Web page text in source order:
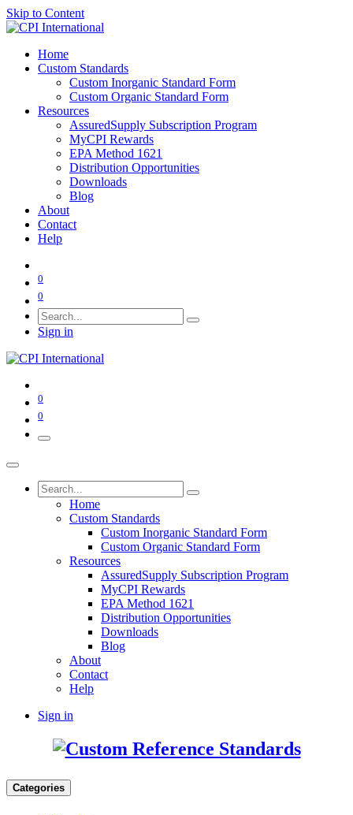
Skip to Content
Home
Custom Standards
Custom Inorganic Standard Form
Custom Organic Standard Form
Resources
AssuredSupply Subscription Program
MyCPI Rewards
EPA Method 1621
Distribution Opportunities
Downloads
Blog
About
Contact
Help
0
0
Sign in
0
0
Home
Custom Standards
Custom Inorganic Standard Form
Custom Organic Standard Form
Resources
AssuredSupply Subscription Program
MyCPI Rewards
EPA Method 1621
Distribution Opportunities
Downloads
Blog
About
Contact
Help
Sign in
Categories